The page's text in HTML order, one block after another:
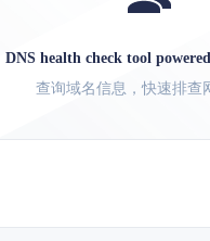
DNS health check tool
查询域名信息，快速排查